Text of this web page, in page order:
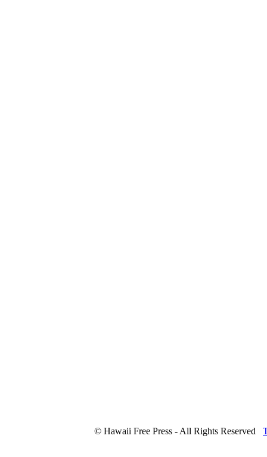
© Hawaii Free Press - All Rights Reserved